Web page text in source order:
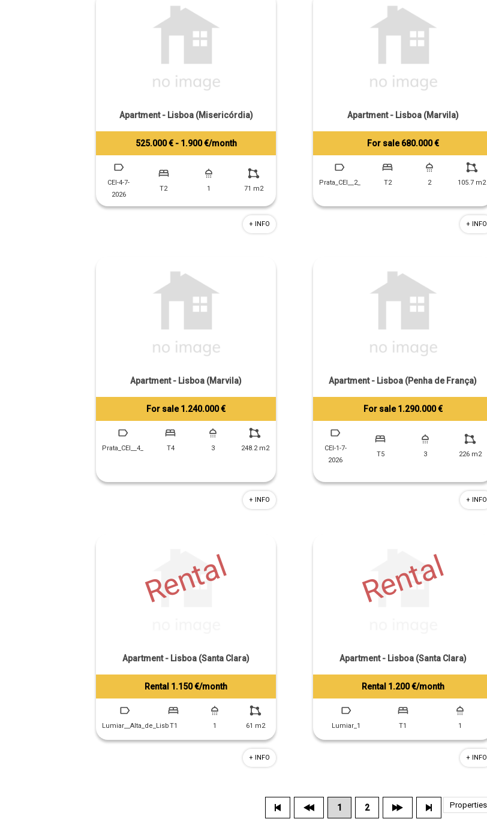
Tiago Prandi
+351 913 574 142
Apartment - Lisboa (Misericórdia)
525.000 € - 1.900 €/month
CEI-4-7-
2026
T2 1 71 m2
+ INFO
Tiago Prandi
+351 913 574 142
Apartment - Lisboa (Marvila)
For sale 680.000 €
Prata_CEI__2_ T2 2 105.7 m2
+ INFO
Tiago Prandi
+351 913 574 142
Apartment - Lisboa (Marvila)
For sale 1.240.000 €
Prata_CEI__4_ T4 3 248.2 m2
+ INFO
Tiago Prandi
+351 913 574 142
Apartment - Lisboa (Penha de França)
For sale 1.290.000 €
CEI-1-7-
2026
T5 3 226 m2
+ INFO
Rental
Tiago Prandi
+351 913 574 142
Apartment - Lisboa (Santa Clara)
Rental 1.150 €/month
Lumiar__Alta_de_LisbT1 1 61 m2
+ INFO
Rental
Tiago Prandi
+351 913 574 142
Apartment - Lisboa (Santa Clara)
Rental 1.200 €/month
Lumiar_1 T1 1
+ INFO
1 2